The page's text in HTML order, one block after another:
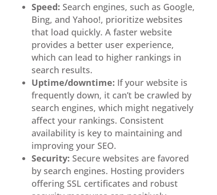
Speed: Search engines, such as Google,
Bing, and Yahoo!, prioritize websites
that load quickly. A faster website
provides a better user experience,
which can lead to higher rankings in
search results.
Uptime/downtime: If your website is
frequently down, it can’t be crawled by
search engines, which might negatively
affect your rankings. Consistent
availability is key to maintaining and
improving your SEO.
Security: Secure websites are favored
by search engines. Hosting providers
offering SSL certificates and robust